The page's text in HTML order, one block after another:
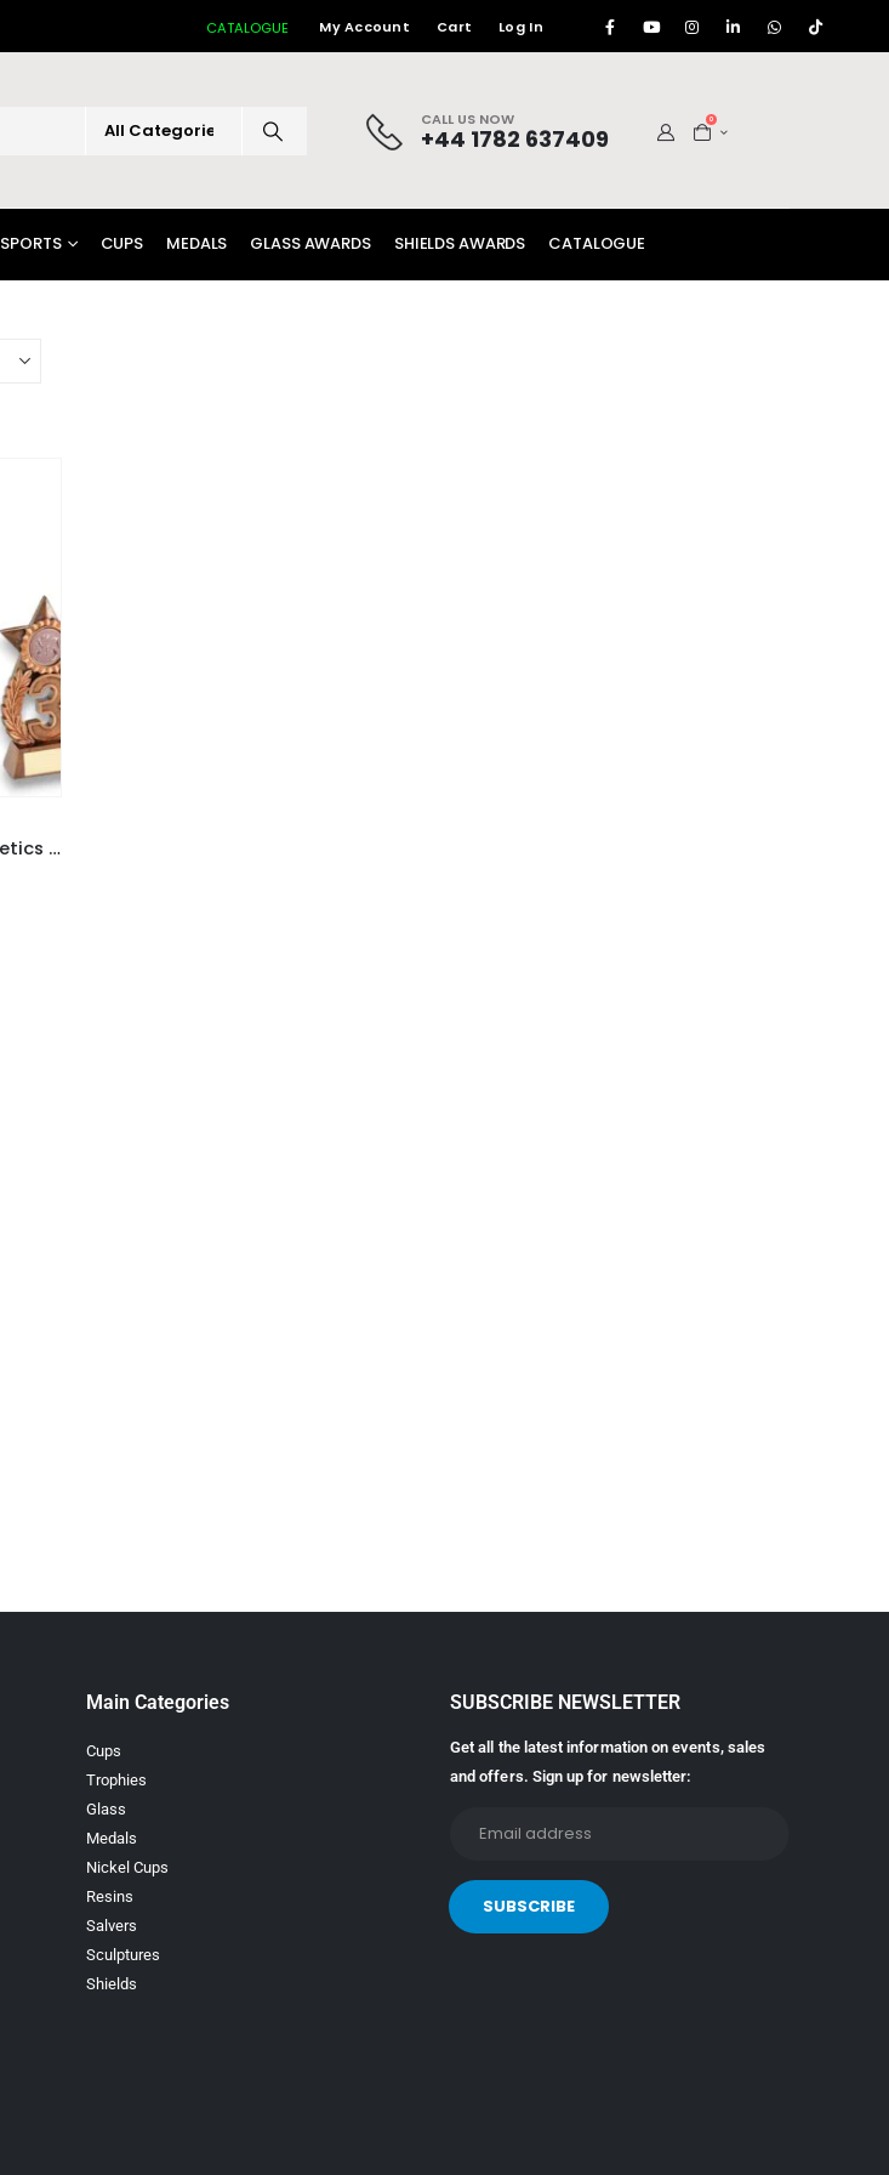
CATALOGUE My Account Cart Log In
CALL US NOW
+44 1782 637409
0
SPORTS CUPS MEDALS GLASS AWARDS SHIELDS AWARDS CATALOGUE
Leaf And Star Award With Athletics Insert And Plate (1st,2nd,3rd Places )
Main Categories
Cups
Trophies
Glass
Medals
Nickel Cups
Resins
Salvers
Sculptures
Shields
SUBSCRIBE NEWSLETTER
Get all the latest information on events, sales
and offers. Sign up for newsletter: